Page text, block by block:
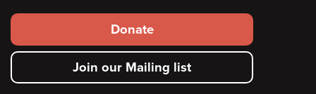
Footer
secondary
menu
Donate
Join our Mailing list